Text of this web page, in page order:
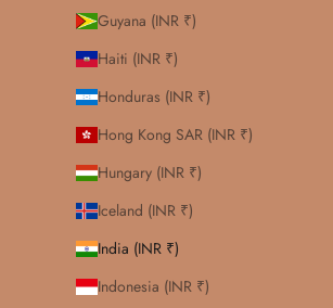
Guyana (INR ₹)
Haiti (INR ₹)
Honduras (INR ₹)
Hong Kong SAR (INR ₹)
Hungary (INR ₹)
Iceland (INR ₹)
India (INR ₹)
Indonesia (INR ₹)